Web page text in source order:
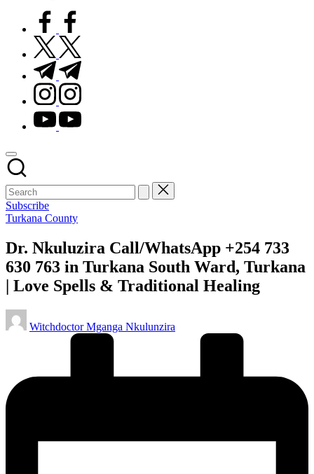
facebook.com
twitter.com
t.me
instagram.com
youtube.com
Subscribe
Posted
Turkana County
Dr. Nkuluzira Call/WhatsApp +254 733
630 763 in Turkana South Ward, Turkana
| Love Spells & Traditional Healing
Posted
by
Witchdoctor Mganga Nkulunzira